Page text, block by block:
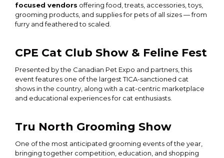
focused vendors offering food, treats, accessories, toys,
grooming products, and supplies for pets of all sizes — from
furry and feathered to scaled.
CPE Cat Club Show & Feline Fest
Presented by the Canadian Pet Expo and partners, this
event features one of the largest TICA-sanctioned cat
shows in the country, along with a cat-centric marketplace
and educational experiences for cat enthusiasts.
Tru North Grooming Show
One of the most anticipated grooming events of the year,
bringing together competition, education, and shopping